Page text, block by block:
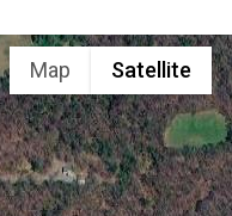
Map Satellite